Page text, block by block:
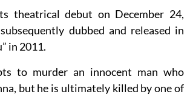
theatrical debut on December 24,
dubbed and released in
in 2011.
to murder an innocent man who
but he is ultimately killed by one of